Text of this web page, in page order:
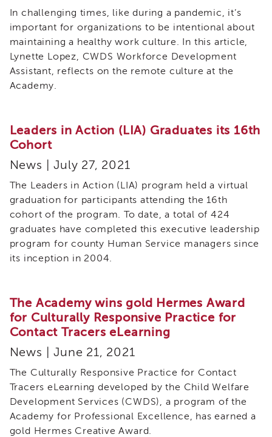
In challenging times, like during a pandemic, it’s
important for organizations to be intentional about
maintaining a healthy work culture. In this article,
Lynette Lopez, CWDS Workforce Development
Assistant, reflects on the remote culture at the
Academy.
Leaders in Action (LIA) Graduates its 16th
Cohort
News | July 27, 2021
The Leaders in Action (LIA) program held a virtual
graduation for participants attending the 16th
cohort of the program. To date, a total of 424
graduates have completed this executive leadership
program for county Human Service managers since
its inception in 2004.
The Academy wins gold Hermes Award
for Culturally Responsive Practice for
Contact Tracers eLearning
News | June 21, 2021
The Culturally Responsive Practice for Contact
Tracers eLearning developed by the Child Welfare
Development Services (CWDS), a program of the
Academy for Professional Excellence, has earned a
gold Hermes Creative Award.